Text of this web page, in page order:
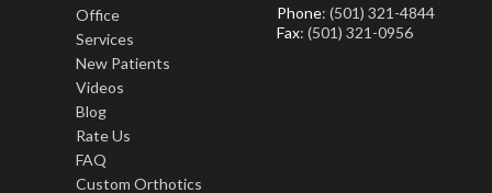
Office
Services
New Patients
Videos
Blog
Rate Us
FAQ
Custom Orthotics
Phone: (501) 321-4844
Fax: (501) 321-0956